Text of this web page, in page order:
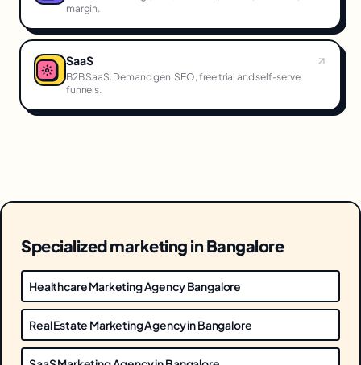
margin.
SaaS
B2B SaaS. Demand gen, SEO, free trial and self-serve
funnels.
Specialized marketing in Bangalore
Healthcare Marketing Agency Bangalore
Real Estate Marketing Agency in Bangalore